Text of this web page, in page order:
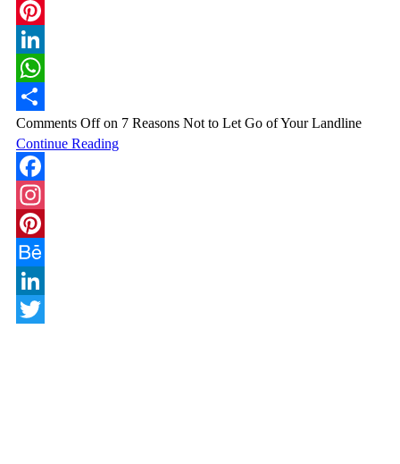
Twitter
Pinterest
LinkedIn
WhatsApp
Share
Comments Offon 7 Reasons Not to Let Go of Your Landline
Continue Reading
Facebook
Instagram
Pinterest
Behance
LinkedIn